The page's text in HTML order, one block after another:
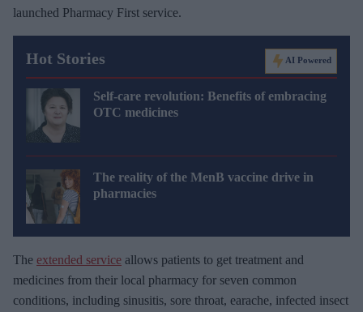
launched Pharmacy First service.
Hot Stories AI Powered
Self-care revolution: Benefits of embracing
OTC medicines
The reality of the MenB vaccine drive in
pharmacies
The extended service allows patients to get treatment and
medicines from their local pharmacy for seven common
conditions, including sinusitis, sore throat, earache, infected insect